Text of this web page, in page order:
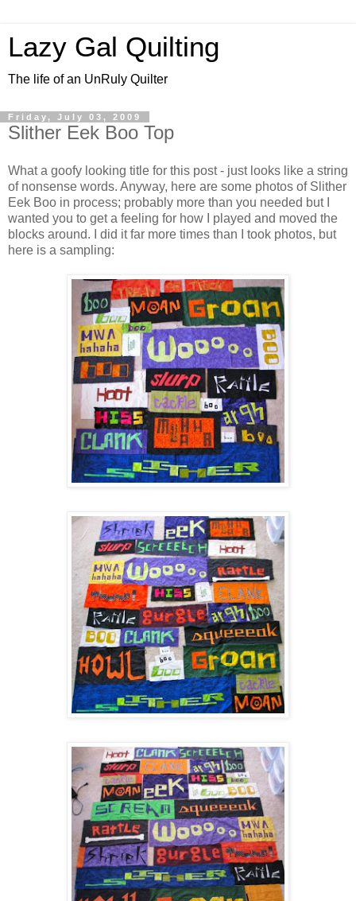
Lazy Gal Quilting
The life of an UnRuly Quilter
Friday, July 03, 2009
Slither Eek Boo Top
What a goofy looking title for this post - just looks like a string
of nonsense words. Anyway, here are some photos of Slither
Eek Boo in process; probably more than you needed but I
wanted you to get a feeling for how I played and moved the
blocks around. I did it far more times than I took photos, but
here is a sampling: